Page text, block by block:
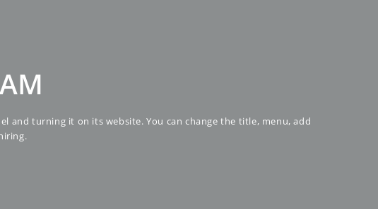
and turning it on its website. You can change the title, menu, add